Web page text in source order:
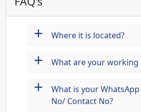
+ Where it is located?
+ What are your working
+
What is your
No/ Contact No?